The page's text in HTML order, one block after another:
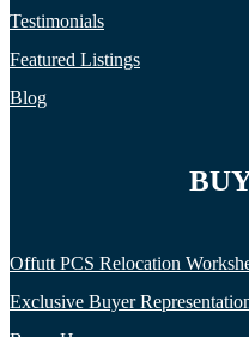
Testimonials
Featured Listings
Blog
Offutt PCS Relocation
Exclusive Buyer